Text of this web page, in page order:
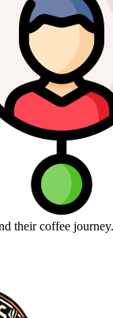
their coffee